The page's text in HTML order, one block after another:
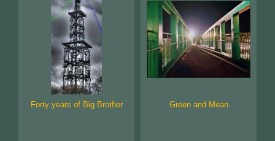
Forty years of Big Brother Green and Mean